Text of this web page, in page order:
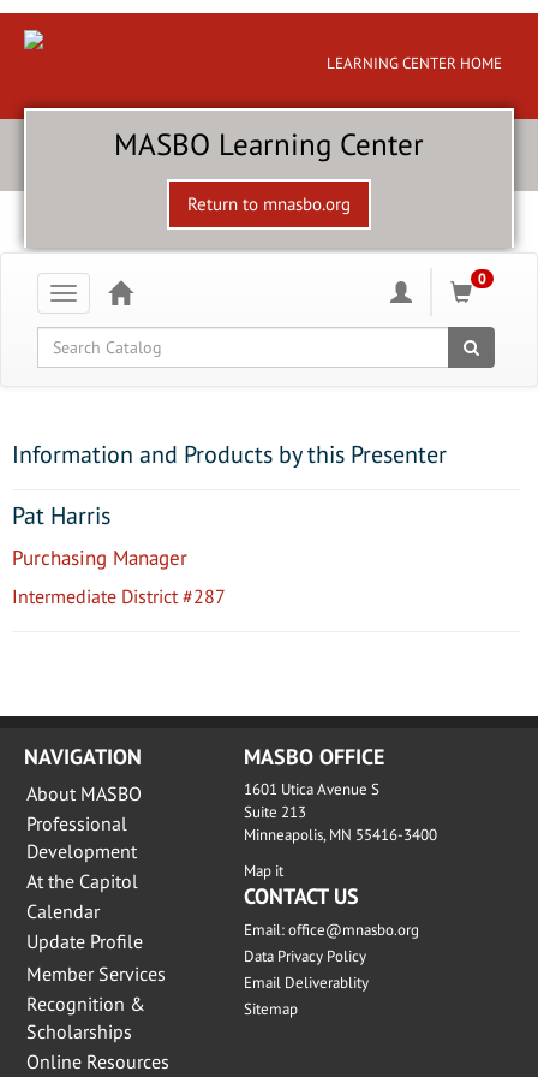
LEARNING CENTER HOME
MASBO Learning Center
Return to mnasbo.org
Toggle
navigation
0
Global Search
Information and Products by this Presenter
Pat Harris
Purchasing Manager
Intermediate District #287
NAVIGATION
About MASBO
Professional
Development
At the Capitol
Calendar
Update Profile
Member Services
Recognition &
Scholarships
Online Resources
MASBO OFFICE
1601 Utica Avenue S
Suite 213
Minneapolis, MN 55416-3400
Map it
CONTACT US
Email:office@mnasbo.org
Data Privacy Policy
Email Deliverablity
Sitemap